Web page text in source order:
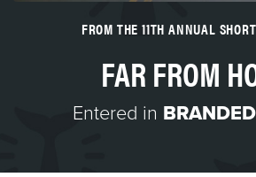
FROM THE 11TH ANNUAL
FAR FROM
Entered in